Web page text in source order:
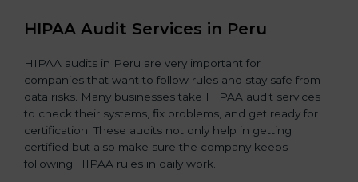
HIPAA Audit Services in Peru
HIPAA audits in Peru are very important for
companies that want to follow rules and stay safe from
data risks. Many businesses take HIPAA audit services
to check their systems, fix problems, and get ready for
certification. These audits not only help in getting
certified but also make sure the company keeps
following HIPAA rules in daily work.